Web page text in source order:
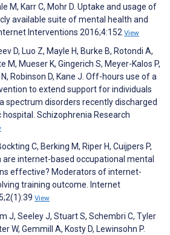
M, Karr C, Mohr D. Uptake and usage of
available suite of mental health and
Interventions 2016;4:152 View
D, Luo Z, Mayle H, Burke B, Rotondi A,
M, Mueser K, Gingerich S, Meyer-Kalos P,
Robinson D, Kane J. Off-hours use of a
to extend support for individuals
spectrum disorders recently discharged
Schizophrenia Research
C, Berking M, Riper H, Cuijpers P,
are internet-based occupational mental
effective? Moderators of internet-
training outcome. Internet
View
J, Seeley J, Stuart S, Schembri C, Tyler
W, Gemmill A, Kosty D, Lewinsohn P.